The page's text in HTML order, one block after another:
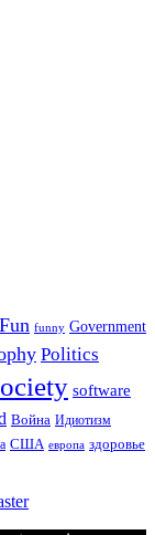
Fun funny Government
Politics
software
Война Идиотизм
США европа здоровье